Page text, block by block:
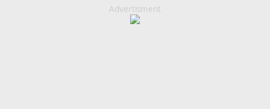
Advertisment